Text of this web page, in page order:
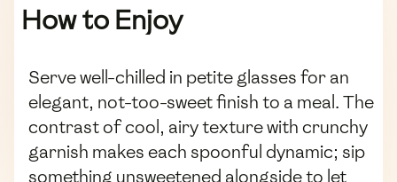
How to Enjoy
Serve well-chilled in petite glasses for an
elegant, not-too-sweet finish to a meal. The
contrast of cool, airy texture with crunchy
garnish makes each spoonful dynamic; sip
something unsweetened alongside to let